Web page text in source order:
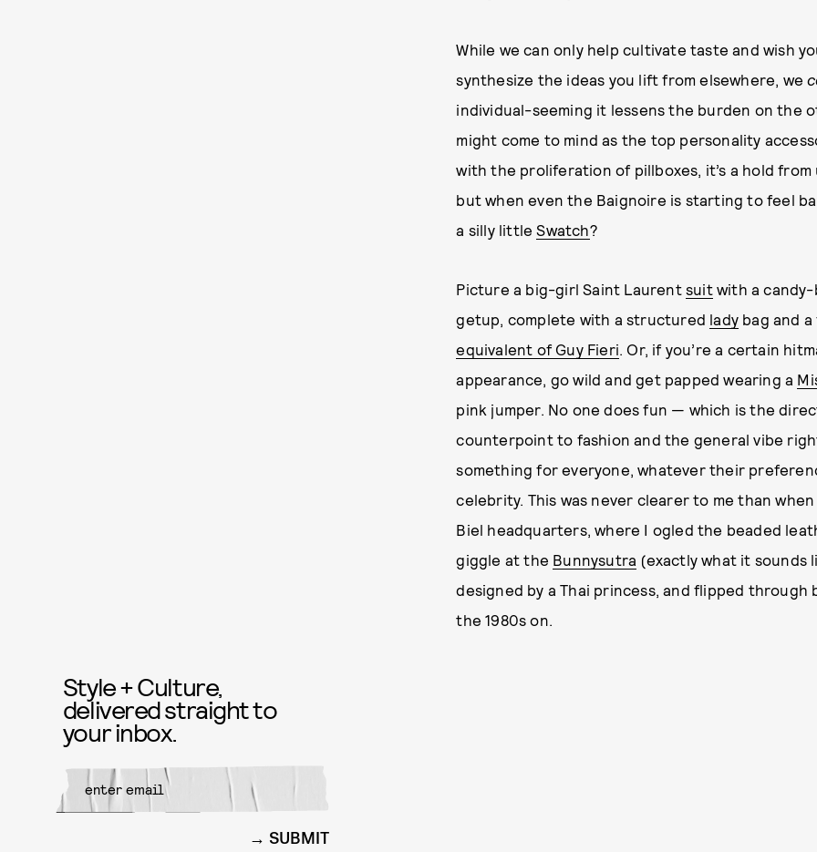
While we can only help cultivate taste and wish
synthesize the ideas you lift from elsewhere, we
individual-seeming it lessens the burden on the
might come to mind as the top personality
with the proliferation of pillboxes, it’s a hold from
but when even the Baignoire is starting to feel
a silly littleSwatch?
Picture a big-girl Saint Laurent suitwith a
getup, complete with a structured lady bag and
equivalent of Guy Fieri. Or, if you’re a certain
appearance, go wild and get papped wearing a
pink jumper. No one does fun — which is the
counterpoint to fashion and the general vibe
something for everyone, whatever their
celebrity. This was never clearer to me than
Biel headquarters, where I ogled the beaded
giggle at the Bunnysutra (exactly what it sounds
designed by a Thai princess, and flipped
the 1980s on.
Style + Culture,
delivered straight to
your inbox.
SUBMIT